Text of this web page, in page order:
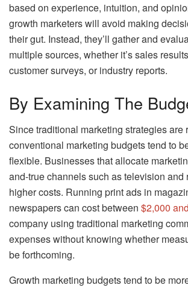
based on experience, intuition, and
growth marketers will avoid making
their gut. Instead, they’ll gather and
multiple sources, whether it’s sales
customer surveys, or industry reports.
By Examining The
Since traditional marketing strategies are
conventional marketing budgets tend to
flexible. Businesses that allocate
and-true channels such as television and
higher costs. Running print ads in
newspapers can cost between $2,000
company using traditional marketing
expenses without knowing whether
be forthcoming.
Growth marketing budgets tend to be